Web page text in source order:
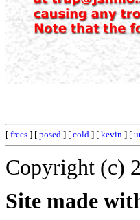
[ frees ] [ posed ] [ cold ] [ kevin ] [
Copyright (c)
Site made